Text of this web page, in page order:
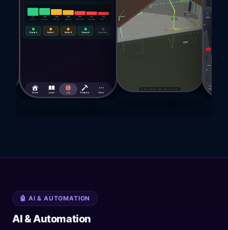
🤖 AI & AUTOMATION
AI & Automation